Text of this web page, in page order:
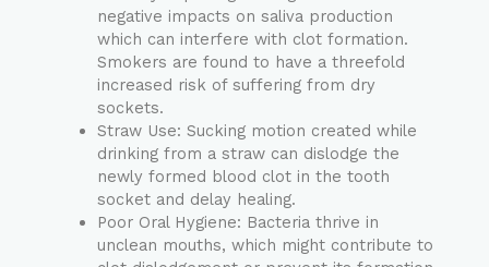
negative impacts on saliva production
which can interfere with clot formation.
Smokers are found to have a threefold
increased risk of suffering from dry
sockets.
Straw Use: Sucking motion created while
drinking from a straw can dislodge the
newly formed blood clot in the tooth
socket and delay healing.
Poor Oral Hygiene: Bacteria thrive in
unclean mouths, which might contribute to